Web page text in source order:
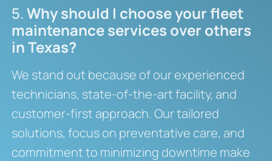
5.Why should I choose your fleet
maintenance services over others
in Texas?
We stand out because of our experienced
technicians, state-of-the-art facility, and
customer-first approach. Our tailored
solutions, focus on preventative care, and
commitment to minimizing downtime make